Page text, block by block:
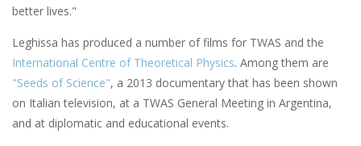
better lives."
Leghissa has produced a number of films for TWAS and the
International Centre of Theoretical Physics. Among them are
"Seeds of Science", a 2013 documentary that has been shown
on Italian television, at a TWAS General Meeting in Argentina,
and at diplomatic and educational events.